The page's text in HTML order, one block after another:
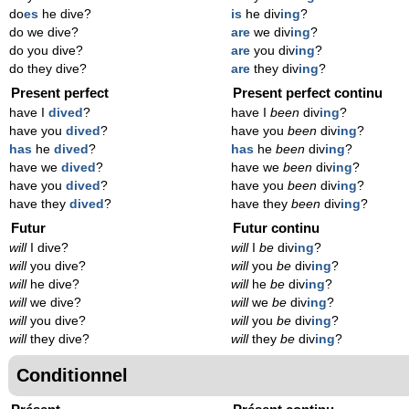
does he dive?
do we dive?
do you dive?
do they dive?
is he diving?
are we diving?
are you diving?
are they diving?
Present perfect
have I dived ?
have you dived ?
has he dived ?
have we dived ?
have you dived ?
have they dived ?
Present perfect continu
have I beendiving?
have you beendiving?
has he beendiving?
have we beendiving?
have you beendiving?
have they beendiving?
Futur
willI dive?
willyou dive?
willhe dive?
willwe dive?
willyou dive?
willthey dive?
Futur continu
willI bediving?
willyou bediving?
willhe bediving?
willwe bediving?
willyou bediving?
willthey bediving?
Conditionnel